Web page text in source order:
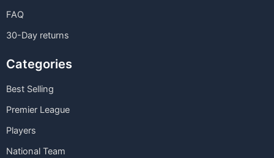
FAQ
30-Day returns
Categories
Best Selling
Premier League
Players
National Team